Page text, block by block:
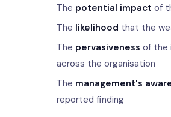
The potential impact of
The likelihood that the
The pervasiveness of the
across the organisation
The management's
reported finding